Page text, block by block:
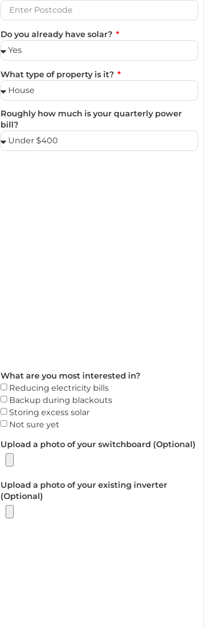
Do you already have solar?
What type of property is it?
Roughly how much is your quarterly power
bill?
What are you most interested in?
Reducing electricity bills
Backup during blackouts
Storing excess solar
Not sure yet
Upload a photo of your switchboard (Optional)
Upload a photo of your existing inverter
(Optional)